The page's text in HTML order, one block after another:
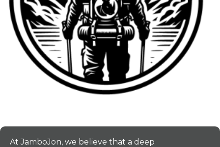
At JamboJon, we believe that a deep